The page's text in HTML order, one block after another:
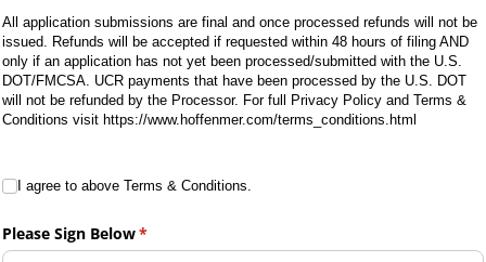
All application submissions are final and once processed refunds will not be
issued. Refunds will be accepted if requested within 48 hours of filing AND
only if an application has not yet been processed/submitted with the U.S.
DOT/FMCSA. UCR payments that have been processed by the U.S. DOT
will not be refunded by the Processor. For full Privacy Policy and Terms &
Conditions visit https://www.hoffenmer.com/terms_conditions.html
I agree to above Terms & Conditions.
I agree to above Terms & Conditions.
Please Sign Below*
(required)